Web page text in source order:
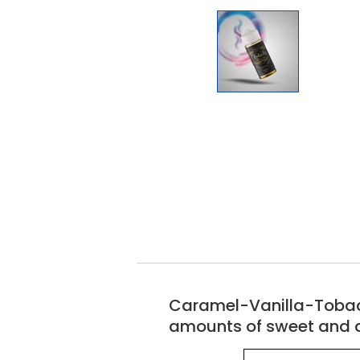
Caramel-Vanilla-
amounts of sweet and